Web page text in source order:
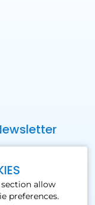
allow
preferences.
Receive
data, and
including